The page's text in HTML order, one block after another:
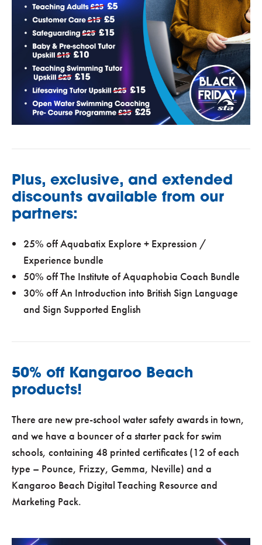
Plus, exclusive, and extended
discounts available from our
partners:
25% off Aquabatix Explore + Expression /
Experience bundle
50% off The Institute of Aquaphobia Coach Bundle
30% off An Introduction into British Sign Language
and Sign Supported English
50% off Kangaroo Beach
products!
There are new pre-school water safety awards in town,
and we have a bouncer of a starter pack for swim
schools, containing 48 printed certificates (12 of each
type – Pounce, Frizzy, Gemma, Neville) and a
Kangaroo Beach Digital Teaching Resource and
Marketing Pack.